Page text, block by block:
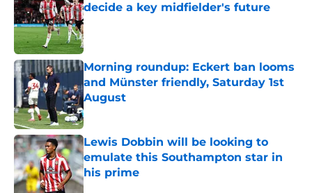
decide a key midfielder's future
Published by on Invalid Date
Morning roundup: Eckert ban looms
and Münster friendly, Saturday 1st
August
Published by on Invalid Date
Lewis Dobbin will be looking to
emulate this Southampton star in
his prime
Published by on Invalid Date